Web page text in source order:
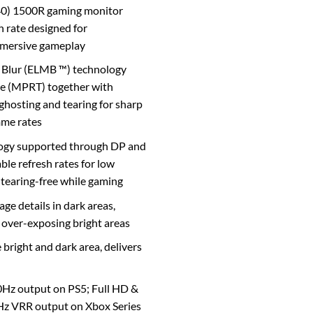
1500R gaming monitor
rate designed for
gameplay
(ELMB ™) technology
(MPRT) together with
and tearing for sharp
rates
supported through DP and
refresh rates for low
free while gaming
details in dark areas,
exposing bright areas
and dark area, delivers
output on PS5; Full HD &
VRR output on Xbox Series